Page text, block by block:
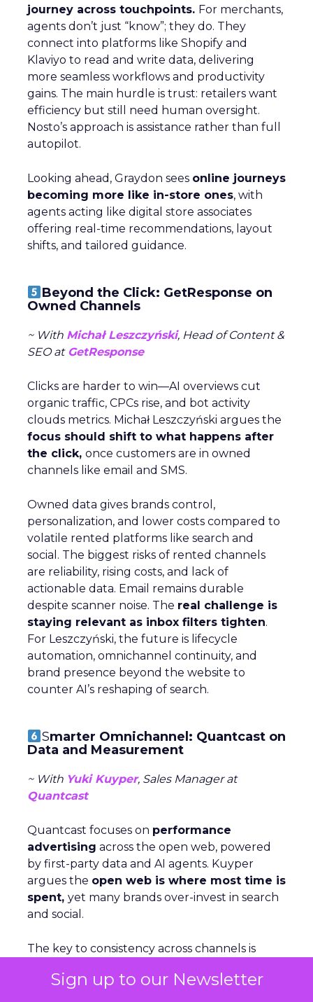
Sign up to our Newsletter
journey across touchpoints. For merchants,
agents don’t just “know”; they do. They
connect into platforms like Shopify and
Klaviyo to read and write data, delivering
more seamless workflows and productivity
gains. The main hurdle is trust: retailers want
efficiency but still need human oversight.
Nosto’s approach is assistance rather than full
autopilot.
Looking ahead, Graydon sees online journeys
becoming more like in-store ones, with
agents acting like digital store associates
offering real-time recommendations, layout
shifts, and tailored guidance.
Beyond the Click: GetResponse on
Owned Channels
~ With Michał Leszczyński, Head of Content &
SEO atGetResponse
Clicks are harder to win—AI overviews cut
organic traffic, CPCs rise, and bot activity
clouds metrics. Michał Leszczyński argues the
focus should shift to what happens after
the click, once customers are in owned
channels like email and SMS.
Owned data gives brands control,
personalization, and lower costs compared to
volatile rented platforms like search and
social. The biggest risks of rented channels
are reliability, rising costs, and lack of
actionable data. Email remains durable
despite scanner noise. The real challenge is
staying relevant as inbox filters tighten.
For Leszczyński, the future is lifecycle
automation, omnichannel continuity, and
brand presence beyond the website to
counter AI’s reshaping of search.
Smarter Omnichannel: Quantcast on
Data and Measurement
~ With Yuki Kuyper, Sales Manager at
Quantcast
Quantcast focuses on performance
advertising across the open web, powered
by first-party data and AI agents. Kuyper
argues the open web is where most time is
spent, yet many brands over-invest in search
and social.
The key to consistency across channels is
the funnel and testing creative accordigly.